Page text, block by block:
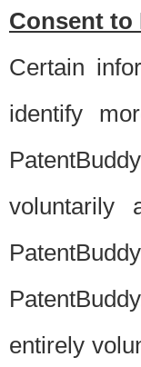
Consent to
Certain
identify
voluntarily
entirely